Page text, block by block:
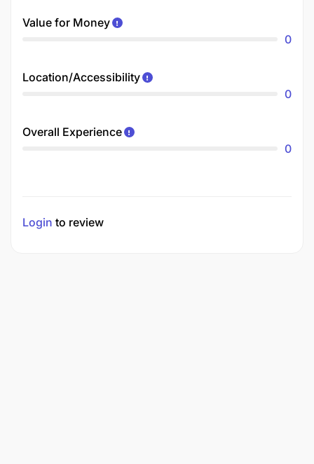
Value for Money
0
Location/Accessibility
0
Overall Experience
0
Login to review